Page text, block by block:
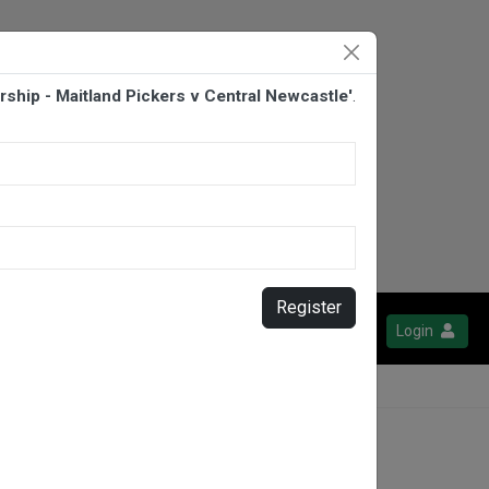
Login
- Maitland Pickers v Central Newcastle'.
Register